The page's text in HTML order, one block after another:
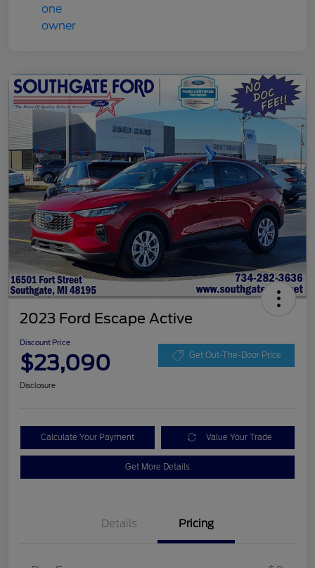
2023 Ford Escape Active
Discount Price
$23,090 Get Out-The-Door Price
Disclosure
Calculate Your Payment Value Your Trade
Get More Details
Details Pricing